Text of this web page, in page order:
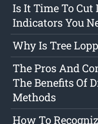
Is It Time To Cut
Indicators You
Why Is Tree
The Pros And
The Benefits Of
Methods
How To